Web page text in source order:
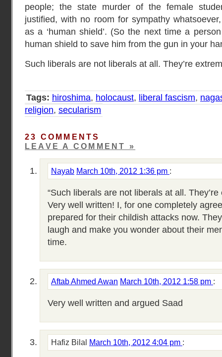
people; the state murder of the female
justified, with no room for sympathy
as a ‘human shield’. (So the next time a
human shield to save him from the gun in your
Such liberals are not liberals at all. They’re
Tags: hiroshima, holocaust, liberal fascism,
religion, secularism
23 COMMENTS
LEAVE A COMMENT »
Nayab March 10th, 2012 1:36 pm :
“Such liberals are not liberals at all.
Very well written! I, for one completely
prepared for their childish attacks now.
laugh and make you wonder about their
time.
Aftab Ahmed Awan March 10th, 2012 1:58 pm :
Very well written and argued Saad
Hafiz Bilal March 10th, 2012 4:04 pm :